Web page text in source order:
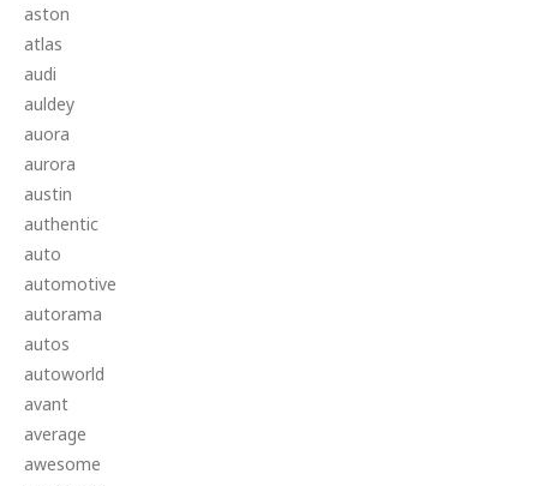
aston
atlas
audi
auldey
auora
aurora
austin
authentic
auto
automotive
autorama
autos
autoworld
avant
average
awesome